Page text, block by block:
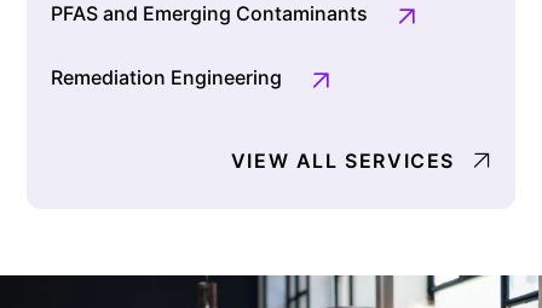
PFAS and Emerging Contaminants
Remediation Engineering
VIEW ALL SERVICES